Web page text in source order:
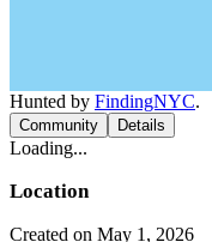
Hunted by FindingNYC.
Community Details
Loading...
Location
Created on May 1, 2026